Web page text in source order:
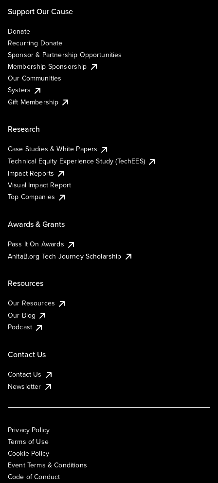
Support Our Cause
Donate
Recurring Donate
Sponsor & Partnership Opportunities
Membership Sponsorship
Our Communities
Systers
Gift Membership
Research
Case Studies & White Papers
Technical Equity Experience Study (TechEES)
Impact Reports
Visual Impact Report
Top Companies
Awards & Grants
Pass It On Awards
AnitaB.org Tech Journey Scholarship
Resources
Our Resources
Our Blog
Podcast
Contact Us
Contact Us
Newsletter
Privacy Policy
Terms of Use
Cookie Policy
Event Terms & Conditions
Code of Conduct